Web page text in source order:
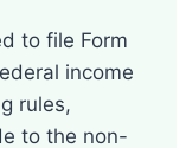
to file Form
income
rules,
to the non-